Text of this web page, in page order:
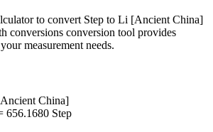
to convert Step to Li [Ancient China]
conversions conversion tool provides
measurement needs.
China]
656.1680 Step